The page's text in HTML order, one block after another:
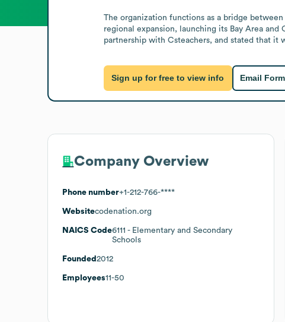
The organization functions as a bridge
regional expansion, launching its Bay Area
partnership with Csteachers, and stated that it
Sign up for free to view info Email
Company Overview
Phone number+1-212-766-****
Websitecodenation.org
NAICS Code6111 - Elementary and Secondary
Schools
Founded 2012
Employees11-50